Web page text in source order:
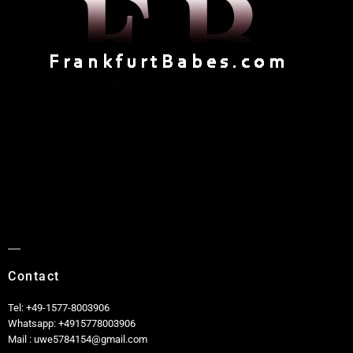
Contact
Tel: +49-1577-8003906
Whatsapp: +4915778003906
Mail : uwe5784154@gmail.com